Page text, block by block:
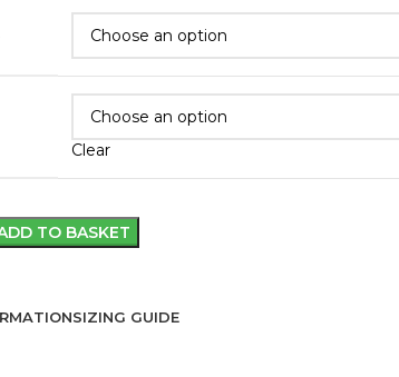
Clear
TO BASKET
SIZING GUIDE